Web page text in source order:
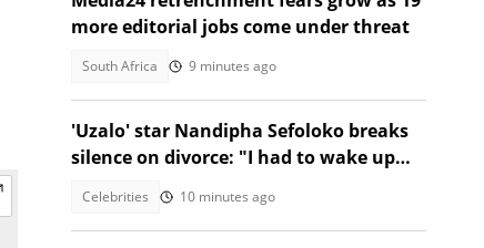
more editorial jobs come under threat
South Africa 9 minutes ago
'Uzalo' star Nandipha Sefoloko breaks
silence on divorce: "I had to wake up
Celebrities 10 minutes ago